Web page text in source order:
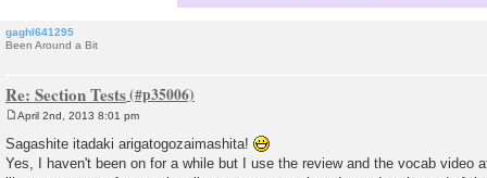
gaghl641295
Been Around a Bit
Re: Section Tests
s
t
April 2nd, 2013 8:01 pm
Sagashite itadaki arigatogozaimashita!
Yes, I haven't been on for a while but I use the review and the vocab video